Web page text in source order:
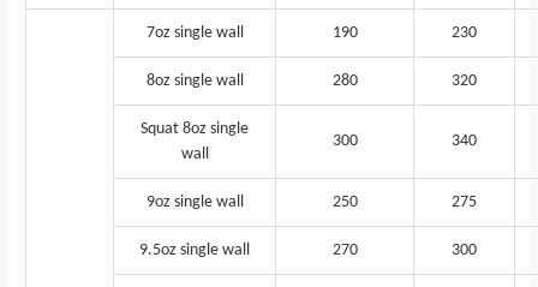
7oz single wall 190 230
8oz single wall 280 320
Squat 8oz single
wall
300 340
9oz single wall 250 275
9.5oz single wall 270 300